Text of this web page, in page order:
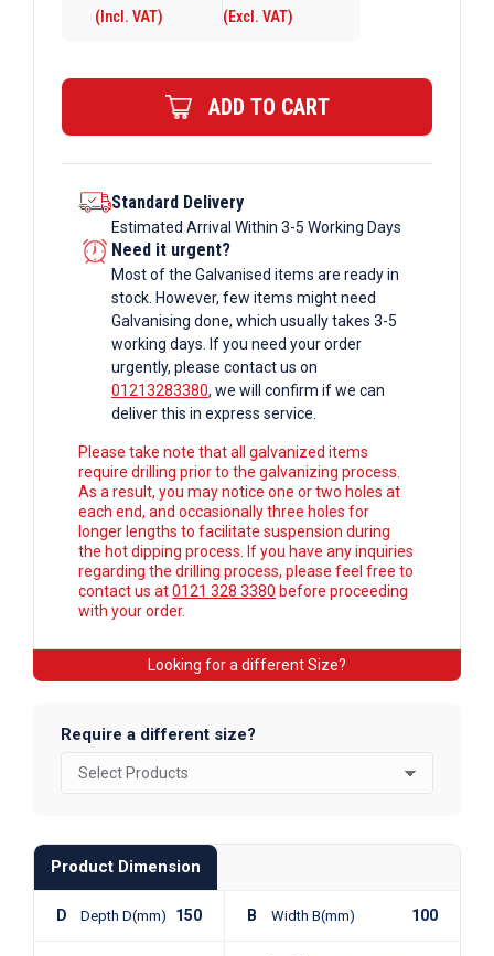
6mm
Rectangular
Section
quantity
(Incl. VAT) (Excl. VAT)
ADD TO CART
Standard Delivery
Estimated Arrival Within 3-5 Working Days
Need it urgent?
Most of the Galvanised items are ready in
stock. However, few items might need
Galvanising done, which usually takes 3-5
working days. If you need your order
urgently, please contact us on
01213283380, we will confirm if we can
deliver this in express service.
Please take note that all galvanized items
require drilling prior to the galvanizing process.
As a result, you may notice one or two holes at
each end, and occasionally three holes for
longer lengths to facilitate suspension during
the hot dipping process. If you have any inquiries
regarding the drilling process, please feel free to
contact us at0121 328 3380 before proceeding
with your order.
Looking for a different Size?
Require a different size?
Product Dimension
D Depth D(mm) 150 B Width B(mm) 100